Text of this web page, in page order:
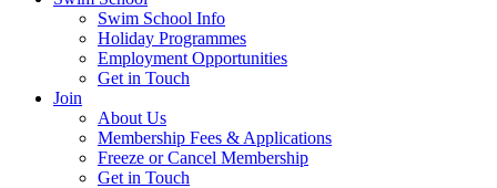
Swim School Info
Holiday Programmes
Employment Opportunities
Get in Touch
Join
About Us
Membership Fees & Applications
Freeze or Cancel Membership
Get in Touch